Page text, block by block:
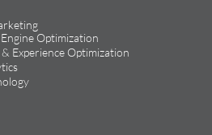
Optimization
Experience Optimization